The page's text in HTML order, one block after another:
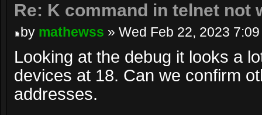
Re: K command in telnet not
by mathewss » Wed Feb 22, 2023
Looking at the debug it looks a
devices at 18. Can we confirm
addresses.